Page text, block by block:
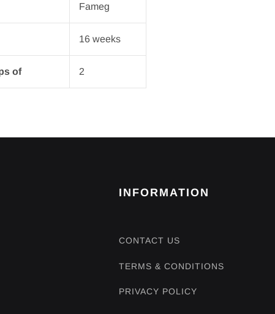
Fameg
16 weeks
of 2
INFORMATION
CONTACT US
TERMS & CONDITIONS
PRIVACY POLICY